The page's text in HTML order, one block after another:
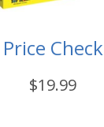
Price Check
$19.99